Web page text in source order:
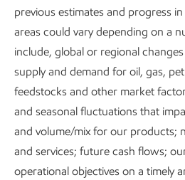
Metrics and data
Content index
Governance and risk
previous estimates and progress
areas could vary depending on a
include, global or regional
supply and demand for oil, gas,
feedstocks and other market
and seasonal fluctuations that
and volume/mix for our products;
and services; future cash flows;
operational objectives on a timely